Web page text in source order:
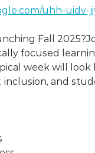
uhh-uidv-
Fall
focused
week will
and